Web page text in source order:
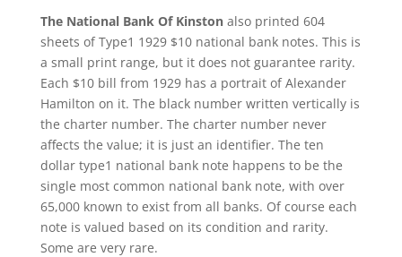
The National Bank Of Kinstonalso printed 604
sheets of Type1 1929 $10 national bank notes. This is
a small print range, but it does not guarantee rarity.
Each $10 bill from 1929 has a portrait of Alexander
Hamilton on it. The black number written vertically is
the charter number. The charter number never
affects the value; it is just an identifier. The ten
dollar type1 national bank note happens to be the
single most common national bank note, with over
65,000 known to exist from all banks. Of course each
note is valued based on its condition and rarity.
Some are very rare.